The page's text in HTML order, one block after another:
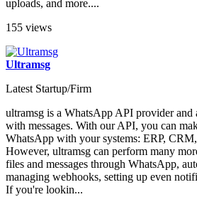
uploads, and more....
155 views
Ultramsg
Latest Startup/Firm
ultramsg is a WhatsApp API provider
with messages. With our API, you can
WhatsApp with your systems: ERP,
However, ultramsg can perform many
files and messages through WhatsApp,
managing webhooks, setting up even
If you're lookin...